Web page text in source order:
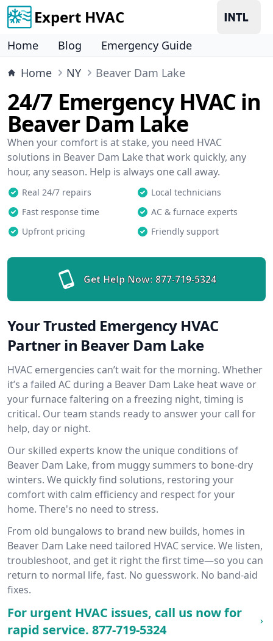
Expert HVAC
Home Blog
Emergency Guide
Home
NY Beaver Dam Lake
24/7 Emergency HVAC in
Beaver Dam Lake
When your comfort is at stake, you need HVAC
solutions in Beaver Dam Lake that work quickly, any
hour, any season. Help is always one call away.
Real 24/7 repairs
Local technicians
Fast response time
AC & furnace experts
Upfront pricing
Friendly support
Get Help Now: 877-719-5324
Your Trusted Emergency HVAC
Partner in Beaver Dam Lake
HVAC emergencies can’t wait for the morning. Whether
it’s a failed AC during a Beaver Dam Lake heat wave or
your furnace faltering on a freezing night, timing is
critical. Our team stands ready to answer your call for
help, day or night.
Our skilled experts know the unique conditions of
Beaver Dam Lake, from muggy summers to bone-dry
winters. We quickly find solutions, restoring your
comfort with calm efficiency and respect for your
home. There's no need to stress.
From old bungalows to brand new builds, homes in
Beaver Dam Lake need tailored HVAC service. We listen,
troubleshoot, and get it right the first time—so you can
return to normal life, fast. No guesswork. No band-aid
fixes.
For urgent HVAC issues, call us now for
rapid service. 877-719-5324